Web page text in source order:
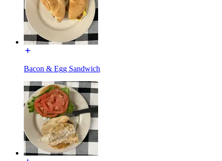
Bacon & Egg Sandwich